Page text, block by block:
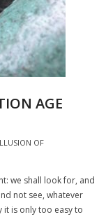
AGE
OF
we shall look for, and
not see, whatever
it is only too easy to